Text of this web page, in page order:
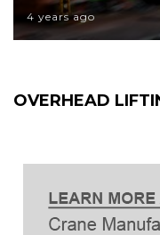
4 years ago
OVERHEAD